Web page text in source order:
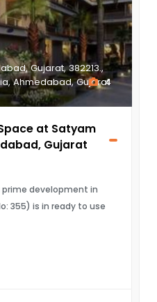
Gujarat, 382213.,
Ahmedabad, Gujarat
4
at Satyam
Gujarat
prime development in
355) is in ready to use